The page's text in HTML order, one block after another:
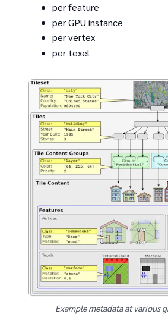
per feature
per GPU instance
per vertex
per texel
Example metadata at various